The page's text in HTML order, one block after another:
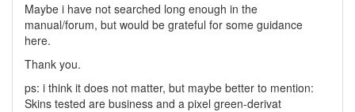
Maybe i have not searched long enough in the
manual/forum, but would be grateful for some guidance
here.
Thank you.
ps: i think it does not matter, but maybe better to mention:
Skins tested are business and a pixel green-derivat